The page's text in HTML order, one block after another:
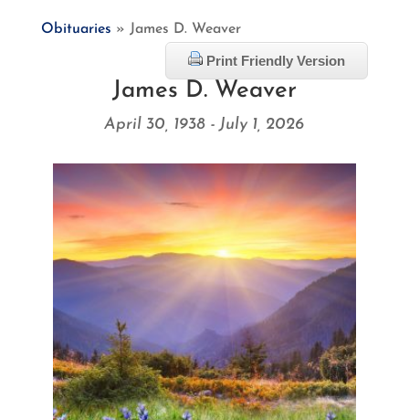
Obituaries » James D. Weaver
Print Friendly Version
James D. Weaver
April 30, 1938 - July 1, 2026